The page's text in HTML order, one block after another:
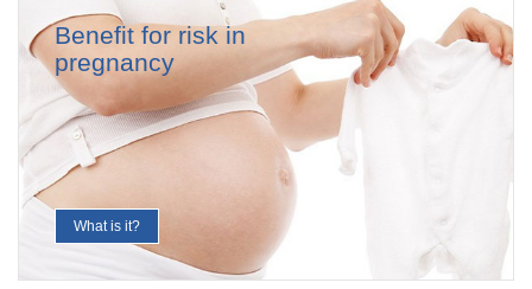
Benefit for risk in
pregnancy
What is it?